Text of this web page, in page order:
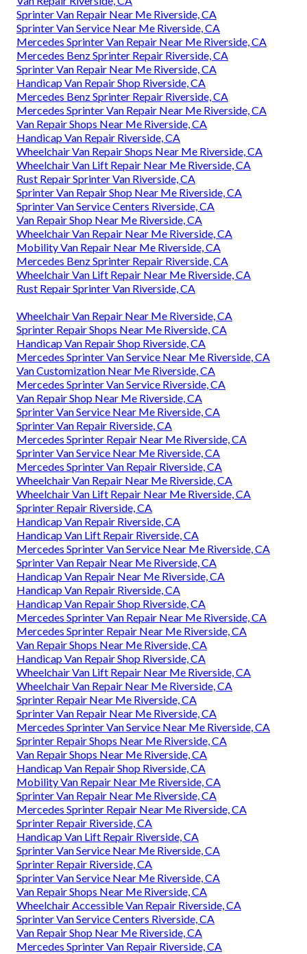
Sprinter Van Repair Near Me Riverside, CA
Sprinter Van Service Near Me Riverside, CA
Mercedes Sprinter Van Repair Near Me Riverside, CA
Mercedes Benz Sprinter Repair Riverside, CA
Sprinter Van Repair Near Me Riverside, CA
Handicap Van Repair Shop Riverside, CA
Mercedes Benz Sprinter Repair Riverside, CA
Mercedes Sprinter Van Repair Near Me Riverside, CA
Van Repair Shops Near Me Riverside, CA
Handicap Van Repair Riverside, CA
Wheelchair Van Repair Shops Near Me Riverside, CA
Wheelchair Van Lift Repair Near Me Riverside, CA
Rust Repair Sprinter Van Riverside, CA
Sprinter Van Repair Shop Near Me Riverside, CA
Sprinter Van Service Centers Riverside, CA
Van Repair Shop Near Me Riverside, CA
Wheelchair Van Repair Near Me Riverside, CA
Mobility Van Repair Near Me Riverside, CA
Mercedes Benz Sprinter Repair Riverside, CA
Wheelchair Van Lift Repair Near Me Riverside, CA
Rust Repair Sprinter Van Riverside, CA
Wheelchair Van Repair Near Me Riverside, CA
Sprinter Repair Shops Near Me Riverside, CA
Handicap Van Repair Shop Riverside, CA
Mercedes Sprinter Van Service Near Me Riverside, CA
Van Customization Near Me Riverside, CA
Mercedes Sprinter Van Service Riverside, CA
Van Repair Shop Near Me Riverside, CA
Sprinter Van Service Near Me Riverside, CA
Sprinter Van Repair Riverside, CA
Mercedes Sprinter Repair Near Me Riverside, CA
Sprinter Van Service Near Me Riverside, CA
Mercedes Sprinter Van Repair Riverside, CA
Wheelchair Van Repair Near Me Riverside, CA
Wheelchair Van Lift Repair Near Me Riverside, CA
Sprinter Repair Riverside, CA
Handicap Van Repair Riverside, CA
Handicap Van Lift Repair Riverside, CA
Mercedes Sprinter Van Service Near Me Riverside, CA
Sprinter Van Repair Near Me Riverside, CA
Handicap Van Repair Near Me Riverside, CA
Handicap Van Repair Riverside, CA
Handicap Van Repair Shop Riverside, CA
Mercedes Sprinter Van Repair Near Me Riverside, CA
Mercedes Sprinter Repair Near Me Riverside, CA
Van Repair Shops Near Me Riverside, CA
Handicap Van Repair Shop Riverside, CA
Wheelchair Van Lift Repair Near Me Riverside, CA
Wheelchair Van Repair Near Me Riverside, CA
Sprinter Repair Near Me Riverside, CA
Sprinter Van Repair Near Me Riverside, CA
Mercedes Sprinter Van Service Near Me Riverside, CA
Sprinter Repair Shops Near Me Riverside, CA
Van Repair Shops Near Me Riverside, CA
Handicap Van Repair Shop Riverside, CA
Mobility Van Repair Near Me Riverside, CA
Sprinter Van Repair Near Me Riverside, CA
Mercedes Sprinter Repair Near Me Riverside, CA
Sprinter Repair Riverside, CA
Handicap Van Lift Repair Riverside, CA
Sprinter Van Service Near Me Riverside, CA
Sprinter Repair Riverside, CA
Sprinter Van Service Near Me Riverside, CA
Van Repair Shops Near Me Riverside, CA
Wheelchair Accessible Van Repair Riverside, CA
Sprinter Van Service Centers Riverside, CA
Van Repair Shop Near Me Riverside, CA
Mercedes Sprinter Van Repair Riverside, CA